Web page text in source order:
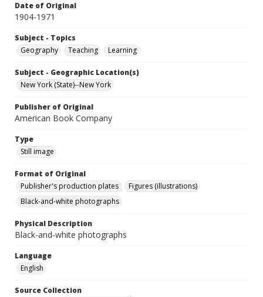
Date of Original
1904-1971
Subject - Topics
Geography
Teaching Learning
Subject - Geographic Location(s)
New York (State)--New York
Publisher of Original
American Book Company
Type
Still image
Format of Original
Publisher's production plates
Figures (illustrations)
Black-and-white photographs
Physical Description
Black-and-white photographs
Language
English
Source Collection